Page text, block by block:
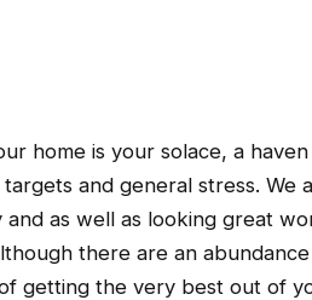
home is your solace, a
and general stress. We
as well as looking great
there are an
getting the very best out of